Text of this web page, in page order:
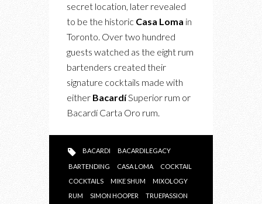
secret location, later revealed
to be the historic Casa Loma in
Toronto. Over two hundred
guests watched as the eight rum
bartenders created their
signature cocktails made with
either BacardíSuperior rum or
Bacardí Carta Oro rum.
BACARDI BACARDILEGACY
BARTENDING CASA LOMA
COCKTAIL
COCKTAILS
MIKE SHUM
MIXOLOGY
RUM
SIMON HOOPER TRUEPASSION